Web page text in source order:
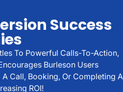
Success
To Powerful Calls-To-Action,
Burleson Users
Call, Booking, Or Completing A
ROI!